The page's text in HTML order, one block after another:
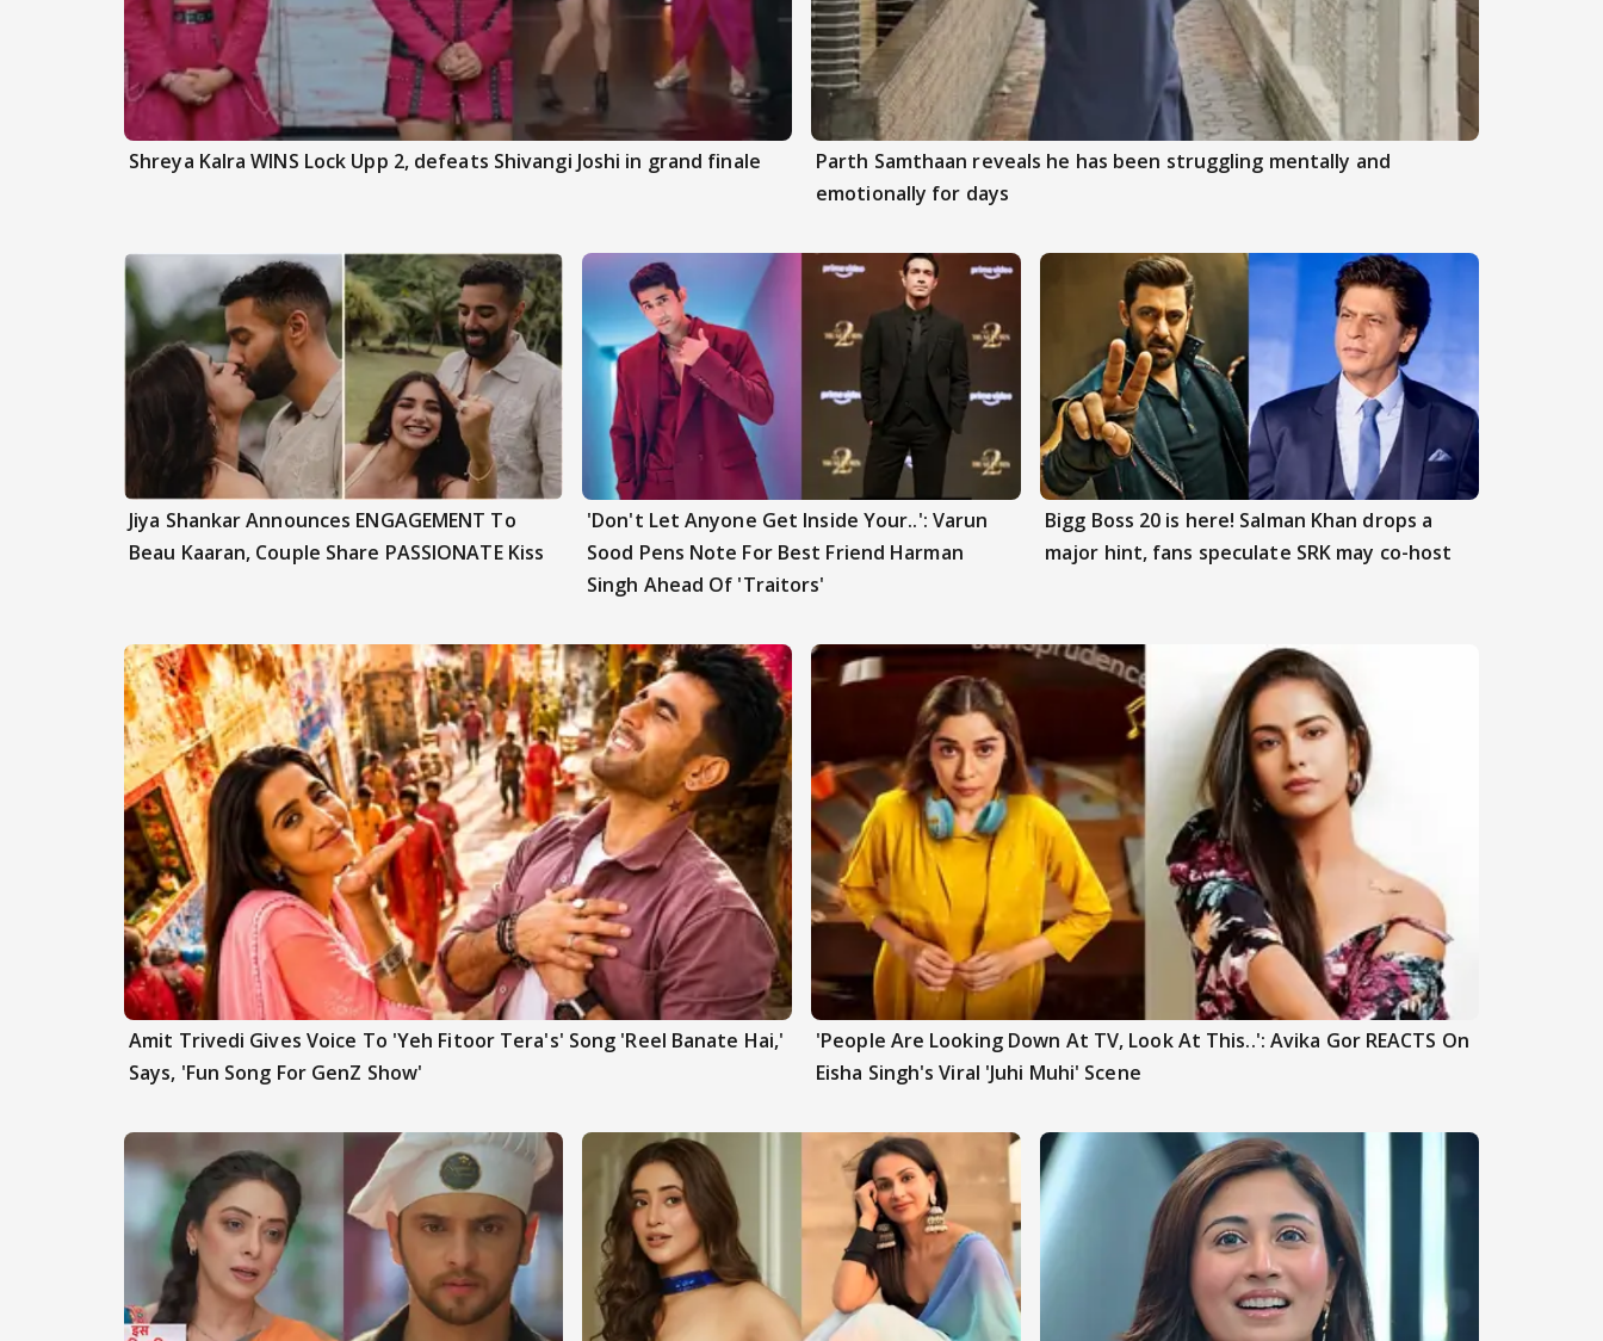
Shreya Kalra WINS Lock Upp 2, defeats Shivangi Joshi in grand finale
Parth Samthaan reveals he has been struggling mentally and
emotionally for days
Jiya Shankar Announces ENGAGEMENT To
Beau Kaaran, Couple Share PASSIONATE Kiss
'Don't Let Anyone Get Inside Your..': Varun
Sood Pens Note For Best Friend Harman
Singh Ahead Of 'Traitors'
Bigg Boss 20 is here! Salman Khan drops a
major hint, fans speculate SRK may co-host
Amit Trivedi Gives Voice To 'Yeh Fitoor Tera's' Song 'Reel Banate Hai,'
Says, 'Fun Song For GenZ Show'
'People Are Looking Down At TV, Look At This..': Avika Gor REACTS On
Eisha Singh's Viral 'Juhi Muhi' Scene